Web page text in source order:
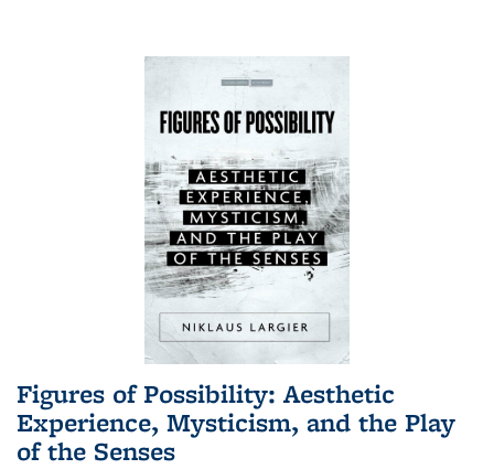
Figures of Possibility: Aesthetic
Experience, Mysticism, and the Play
of the Senses